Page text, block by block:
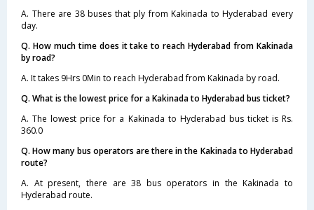
A. There are 38 buses that ply from Kakinada to Hyderabad every
day.
Q. How much time does it take to reach Hyderabad from Kakinada
by road?
A. It takes 9Hrs 0Min to reach Hyderabad from Kakinada by road.
Q. What is the lowest price for a Kakinada to Hyderabad bus ticket?
A. The lowest price for a Kakinada to Hyderabad bus ticket is Rs.
360.0
Q. How many bus operators are there in the Kakinada to Hyderabad
route?
A. At present, there are 38 bus operators in the Kakinada to
Hyderabad route.